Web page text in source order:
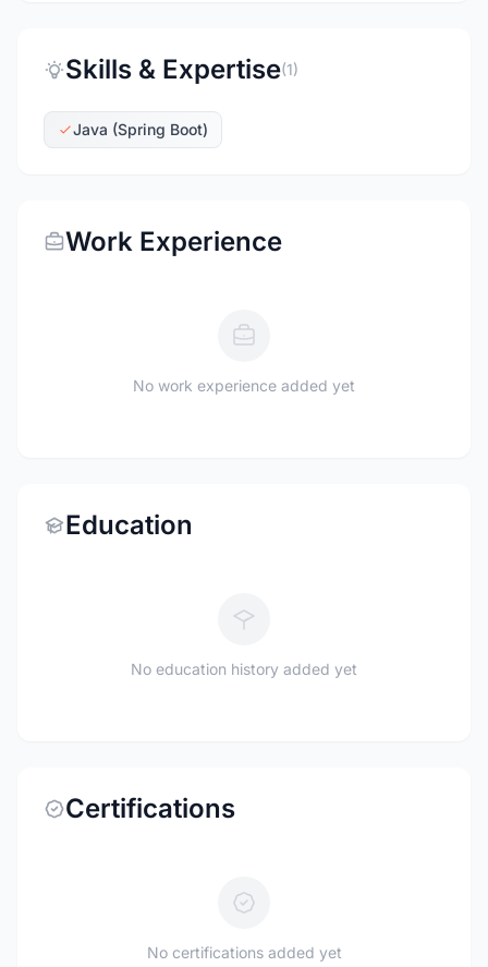
Skills & Expertise(1)
Java (Spring Boot)
Work Experience
No work experience added yet
Education
No education history added yet
Certifications
No certifications added yet